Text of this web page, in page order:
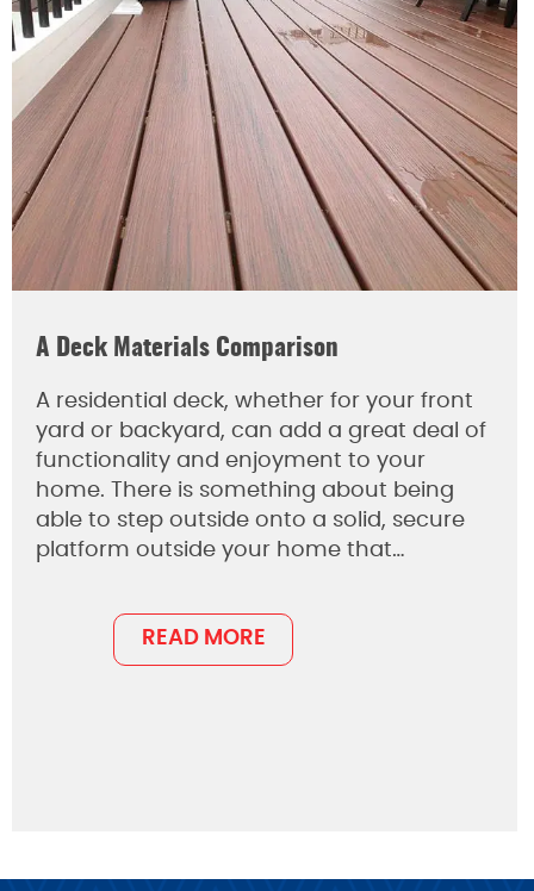
A Deck Materials Comparison
A residential deck, whether for your front
yard or backyard, can add a great deal of
functionality and enjoyment to your
home. There is something about being
able to step outside onto a solid, secure
platform outside your home that…
READ MORE